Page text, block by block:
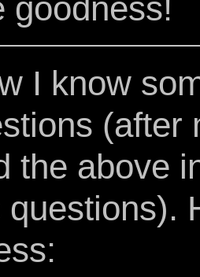
goodness!
I know
(after
the above